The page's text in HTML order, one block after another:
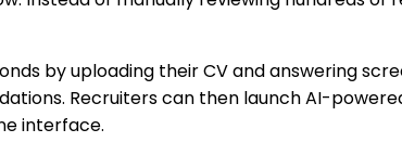
by uploading their CV and answering
Recruiters can then launch AI-
interface.